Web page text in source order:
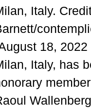
Italy.
18,
Italy, has